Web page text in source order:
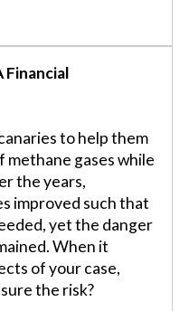
Financial
to help them
gases while
the years,
improved such that
yet the danger
When it
of your case,
the risk?